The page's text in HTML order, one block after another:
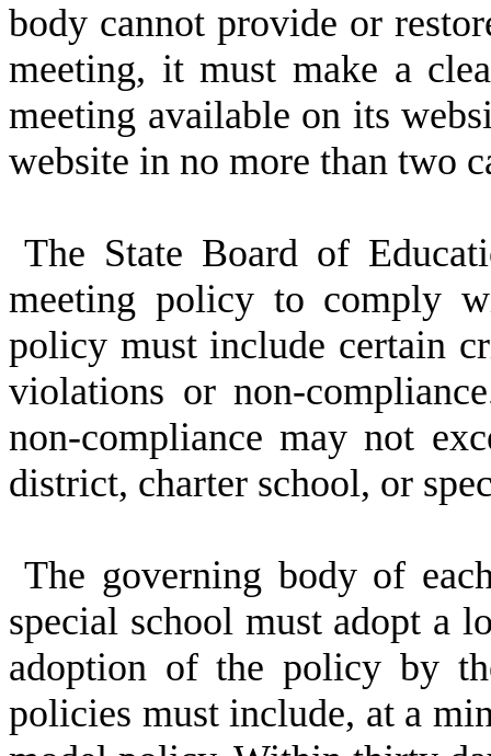
body cannot provide or
meeting, it must make a
meeting available on its
website in no more than two
The State Board of
meeting policy to comply
policy must include certain
violations or non-
non-compliance may not
district, charter school, or
The governing body of
special school must adopt a
adoption of the policy by
policies must include, at a